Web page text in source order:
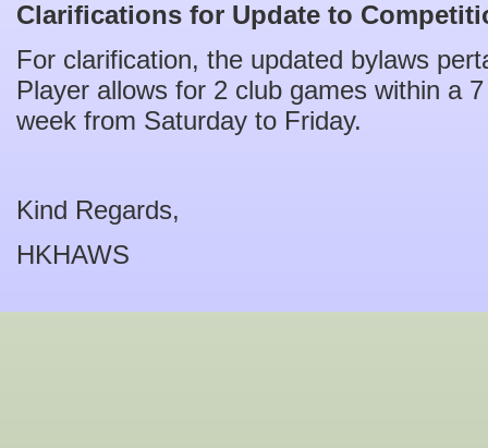
Clarifications for Update to
For clarification, the updated bylaws
Player allows for 2 club games within a
week from Saturday to Friday.
Kind Regards,
HKHAWS